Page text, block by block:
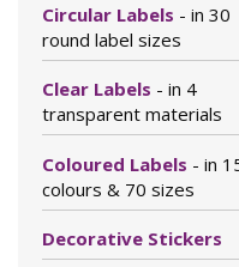
Circular Labels - in 30
round label sizes
Clear Labels - in 4
transparent materials
Coloured Labels - in
colours & 70 sizes
Decorative Stickers